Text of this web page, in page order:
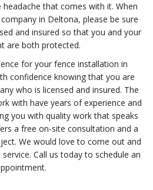
that comes with it. When
in Deltona, please be sure
and insured so that you and your
are both protected.
for your fence installation in
confidence knowing that you are
who is licensed and insured. The
with have years of experience and
you with quality work that speaks
a free on-site consultation and a
We would love to come out and
Call us today to schedule an